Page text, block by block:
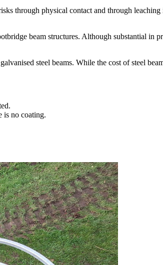
through physical contact and through
beam structures. Although substantial in
steel beams. While the cost of steel
is no coating.